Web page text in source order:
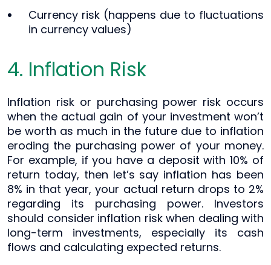
Currency risk (happens due to fluctuations
in currency values)
4. Inflation Risk
Inflation risk or purchasing power risk occurs
when the actual gain of your investment won’t
be worth as much in the future due to inflation
eroding the purchasing power of your money.
For example, if you have a deposit with 10% of
return today, then let’s say inflation has been
8% in that year, your actual return drops to 2%
regarding its purchasing power. Investors
should consider inflation risk when dealing with
long-term investments, especially its cash
flows and calculating expected returns.